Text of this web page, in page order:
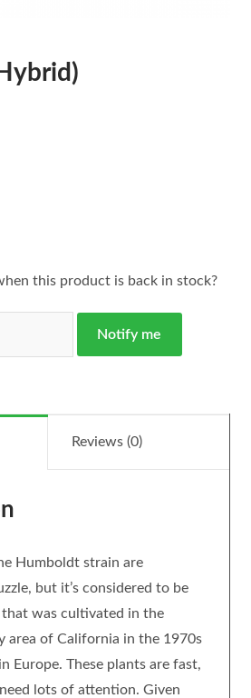
this product is back in stock?
Notify me
Reviews (0)
Humboldt strain are
but it’s considered to be
was cultivated in the
area of California in the 1970s
Europe. These plants are fast,
lots of attention. Given